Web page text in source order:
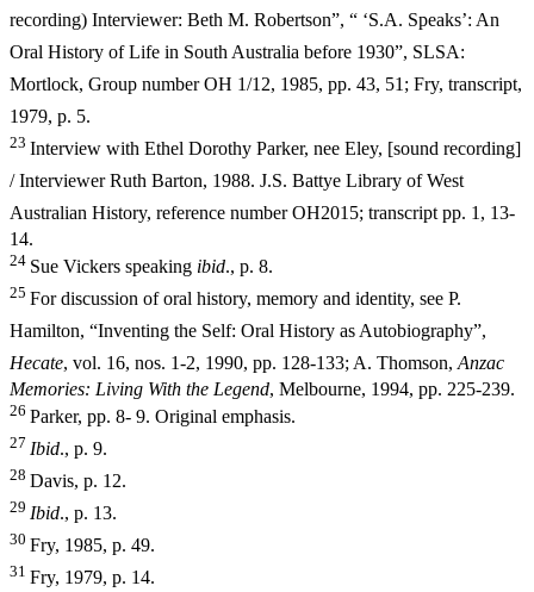
recording) Interviewer: Beth M. Robertson”, “ ‘S.A. Speaks’: An
Oral History of Life in South Australia before 1930”, SLSA:
Mortlock, Group number OH 1/12, 1985, pp. 43, 51; Fry, transcript,
1979, p. 5.
23 Interview with Ethel Dorothy Parker, nee Eley, [sound recording]
/ Interviewer Ruth Barton, 1988. J.S. Battye Library of West
Australian History, reference number OH2015; transcript pp. 1, 13-
14.
24 Sue Vickers speaking ibid., p. 8.
25 For discussion of oral history, memory and identity, see P.
Hamilton, “Inventing the Self: Oral History as Autobiography”,
Hecate, vol. 16, nos. 1-2, 1990, pp. 128-133; A. Thomson, Anzac
Memories: Living With the Legend, Melbourne, 1994, pp. 225-239.
26 Parker, pp. 8- 9. Original emphasis.
27 Ibid., p. 9.
28 Davis, p. 12.
29 Ibid., p. 13.
30 Fry, 1985, p. 49.
31 Fry, 1979, p. 14.